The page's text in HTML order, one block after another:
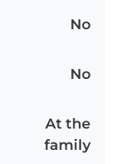
No
No
At the
family